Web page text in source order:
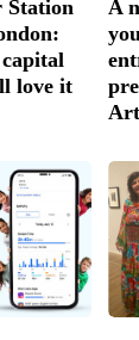
Station
love it
A
Art